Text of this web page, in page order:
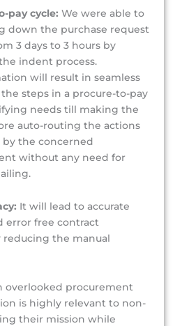
pay cycle:We were able to
down the purchase request
3 days to 3 hours by
indent process.
will result in seamless
steps in a procure-to-pay
needs till making the
auto-routing the actions
the concerned
without any need for
It will lead to accurate
error free contract
the manual
overlooked procurement
is highly relevant to non-
their mission while